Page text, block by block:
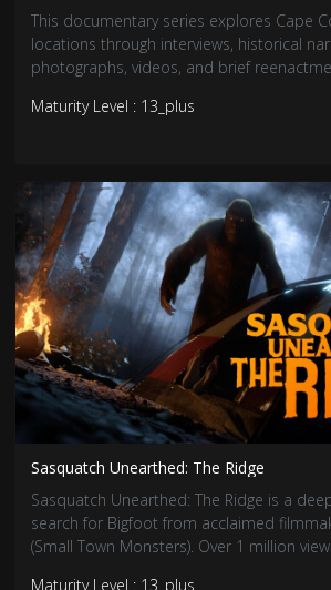
This documentary series explores Cape
locations through interviews, historical
photographs, videos, and brief
souls that still linger…
Maturity Level : 13_plus
Sasquatch Unearthed: The Ridge
Sasquatch Unearthed: The Ridge is a
search for Bigfoot from acclaimed
(Small Town Monsters). Over 1 million
Maturity Level : 13_plus